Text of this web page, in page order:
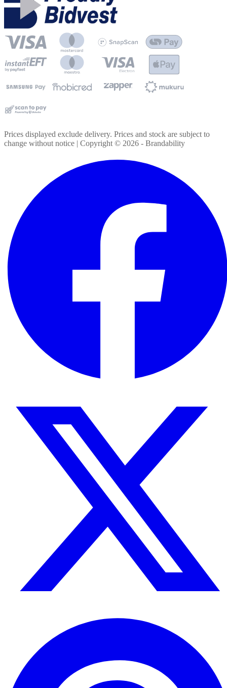
Prices displayed exclude delivery. Prices and stock are subject to
change without notice | Copyright © 2026 - Brandability